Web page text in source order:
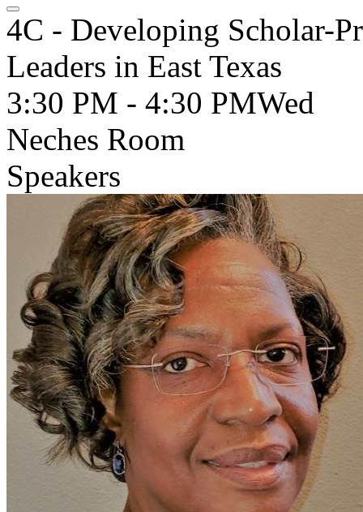
4C - Developing Scholar-
Leaders in East Texas
3:30 PM - 4:30 PMWed
Neches Room
Speakers